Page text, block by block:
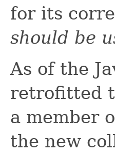
for its
should be
As of the
retrofitted
a member
the new